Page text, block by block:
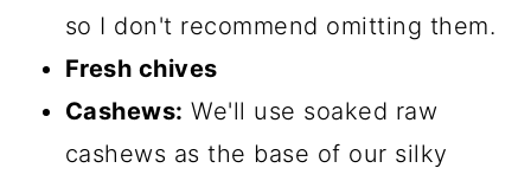
so I don't recommend omitting them.
Fresh chives
Cashews: We'll use soaked raw
cashews as the base of our silky